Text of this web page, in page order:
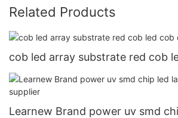
Related Products
cob led array substrate red cob
Learnew Brand power uv smd